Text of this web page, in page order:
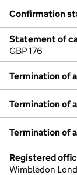
Confirmation
Statement of
GBP 176
Termination of
Termination of
Termination of
Registered
Wimbledon